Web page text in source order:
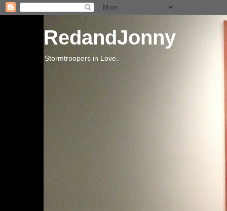
RedandJonny
Stormtroopers in Love.